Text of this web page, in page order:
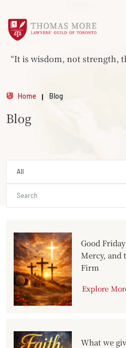
“It is wisdom, not strength,
Home Blog
Blog
Good
Mercy, and
Firm
Explore
What we